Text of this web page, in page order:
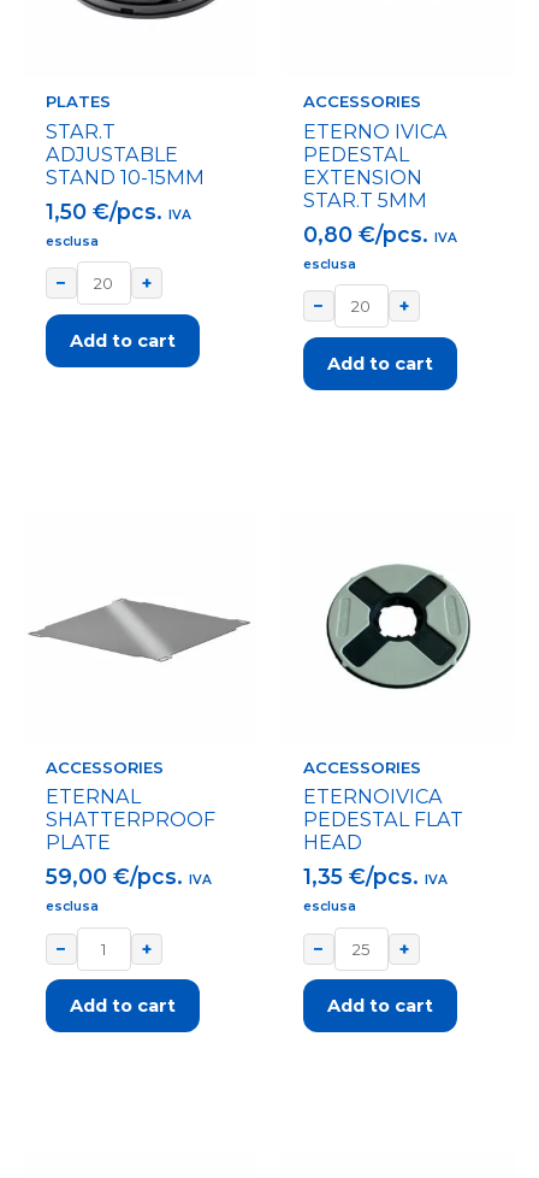
PLATES
STAR.T
ADJUSTABLE
STAND 10-15MM
1,50 €/pcs. IVA
esclusa
− +
Add to cart
ACCESSORIES
ETERNO IVICA
PEDESTAL
EXTENSION
STAR.T 5MM
0,80 €/pcs. IVA
esclusa
− +
Add to cart
ACCESSORIES
ETERNAL
SHATTERPROOF
PLATE
59,00 €/pcs.
IVA
esclusa
− +
Add to cart
ACCESSORIES
ETERNOIVICA
PEDESTAL FLAT
HEAD
1,35 €/pcs.
IVA
esclusa
− +
Add to cart